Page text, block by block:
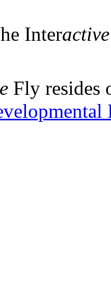
Interactive
Fly resides